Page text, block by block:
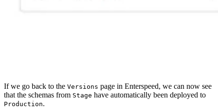
If we go back to the Versions page in Enterspeed, we can now see
that the schemas from Stage have automatically been deployed to
Production.